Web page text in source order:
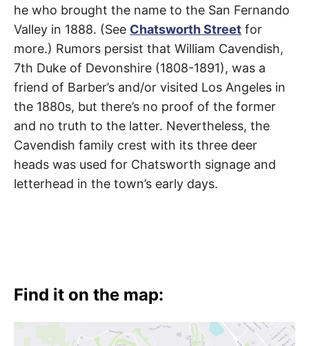
Hills
he who brought the name to the San Fernando
Valley in 1888. (See Chatsworth Street for
more.) Rumors persist that William Cavendish,
7th Duke of Devonshire (1808-1891), was a
friend of Barber’s and/or visited Los Angeles in
the 1880s, but there’s no proof of the former
and no truth to the latter. Nevertheless, the
Cavendish family crest with its three deer
heads was used for Chatsworth signage and
letterhead in the town’s early days.
Find it on the map: